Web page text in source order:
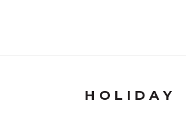
HOLIDAY